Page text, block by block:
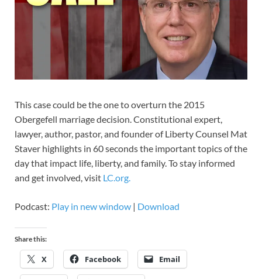
This case could be the one to overturn the 2015
Obergefell marriage decision. Constitutional expert,
lawyer, author, pastor, and founder of Liberty Counsel Mat
Staver highlights in 60 seconds the important topics of the
day that impact life, liberty, and family. To stay informed
and get involved, visit LC.org.
Podcast: Play in new window | Download
Share this:
X Facebook Email